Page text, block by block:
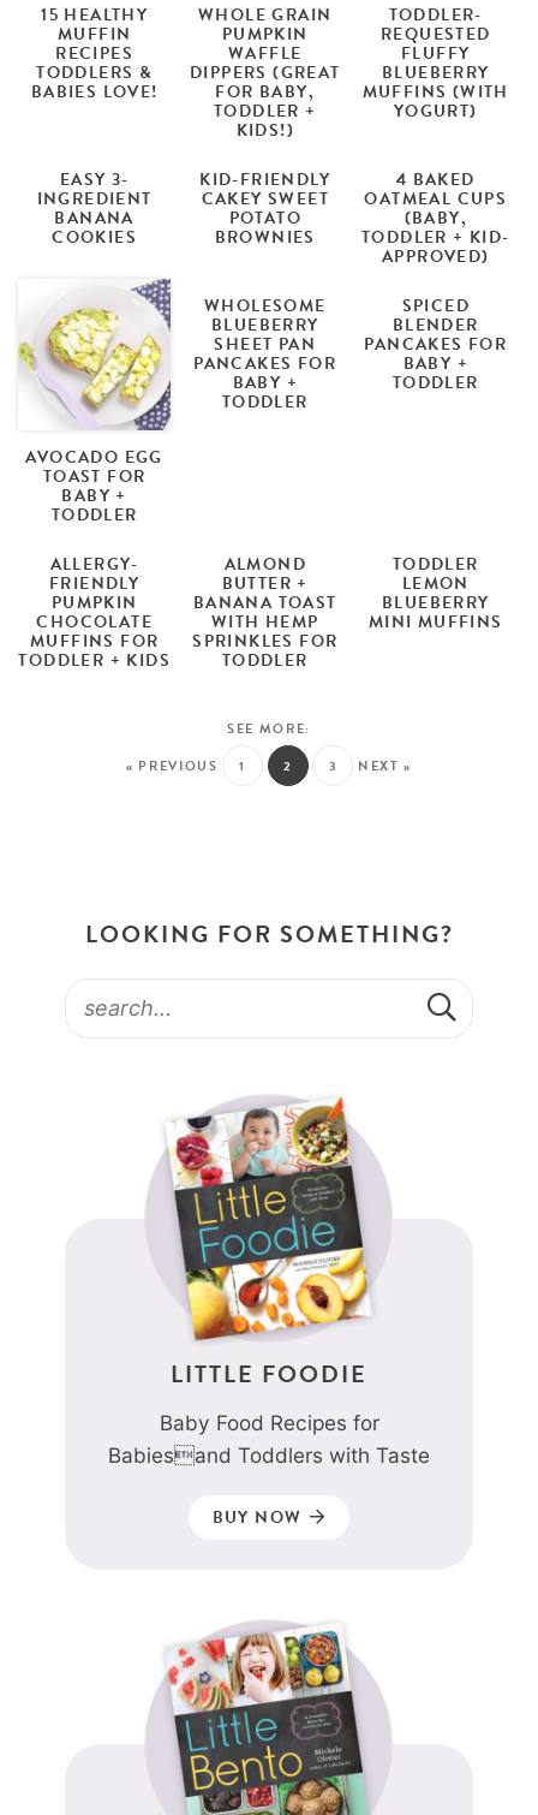
15 HEALTHY
MUFFIN
RECIPES
TODDLERS &
BABIES LOVE!
WHOLE GRAIN
PUMPKIN
WAFFLE
DIPPERS (GREAT
FOR BABY,
TODDLER +
KIDS!)
TODDLER-
REQUESTED
FLUFFY
BLUEBERRY
MUFFINS (WITH
YOGURT)
EASY 3-
INGREDIENT
BANANA
COOKIES
KID-FRIENDLY
CAKEY SWEET
POTATO
BROWNIES
4 BAKED
OATMEAL CUPS
(BABY,
TODDLER + KID-
APPROVED)
AVOCADO EGG
TOAST FOR
BABY +
TODDLER
WHOLESOME
BLUEBERRY
SHEET PAN
PANCAKES FOR
BABY +
TODDLER
SPICED
BLENDER
PANCAKES FOR
BABY +
TODDLER
ALLERGY-
FRIENDLY
PUMPKIN
CHOCOLATE
MUFFINS FOR
TODDLER + KIDS
ALMOND
BUTTER +
BANANA TOAST
WITH HEMP
SPRINKLES FOR
TODDLER
TODDLER
LEMON
BLUEBERRY
MINI MUFFINS
« PREVIOUS 1 2 3 NEXT »
LOOKING FOR SOMETHING?
LITTLE FOODIE
Baby Food Recipes for
Babiesand Toddlers with Taste
BUY NOW